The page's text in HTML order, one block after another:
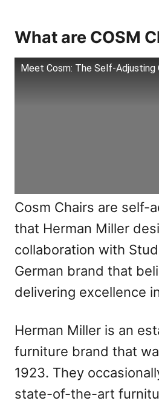
What are COSM
Meet Cosm: The Self-Adjusting
Cosm Chairs are self-
that Herman Miller
collaboration with
German brand that
delivering excellence
Herman Miller is an
furniture brand that
1923. They
state-of-the-art